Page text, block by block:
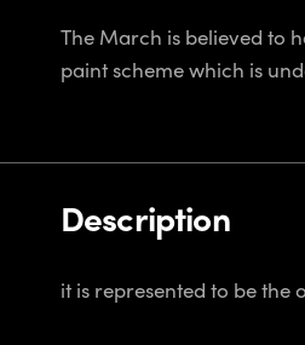
The March is believed to
paint scheme which is
Description
it is represented to be